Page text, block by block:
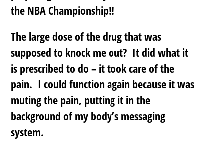
the NBA Championship!!
The large dose of the drug that was
supposed to knock me out? It did what it
is prescribed to do – it took care of the
pain. I could function again because it was
muting the pain, putting it in the
background of my body’s messaging
system.